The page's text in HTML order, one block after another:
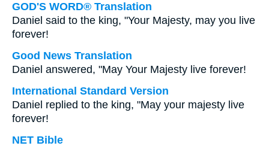
GOD'S WORD® Translation
Daniel said to the king, "Your Majesty, may you live
forever!
Good News Translation
Daniel answered, "May Your Majesty live forever!
International Standard Version
Daniel replied to the king, "May your majesty live
forever!
NET Bible